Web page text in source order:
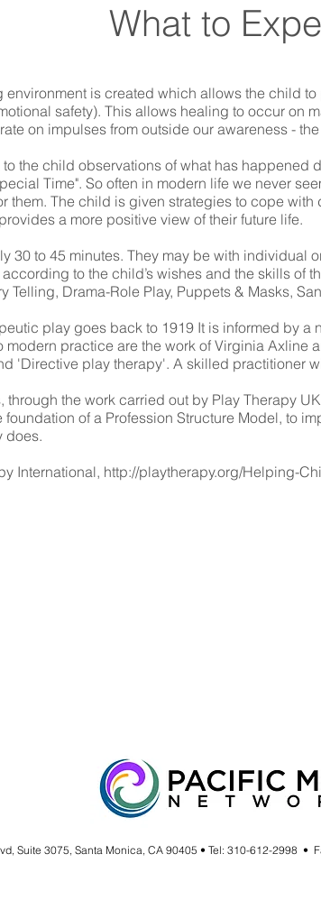
What to
is created which allows the child
safety). This allows healing to occur on
on impulses from outside our awareness -
the child observations of what has happened
Time". So often in modern life we never
them. The child is given strategies to cope
a more positive view of their future life.
30 to 45 minutes. They may be with individual
to the child’s wishes and the skills of
Telling, Drama-Role Play, Puppets & Masks,
play goes back to 1919 It is informed by
modern practice are the work of Virginia Axline
'Directive play therapy'. A skilled practitioner
through the work carried out by Play Therapy
of a Profession Structure Model, to
does.
International, http://playtherapy.org/Helping-
Suite 3075, Santa Monica, CA 90405 • Tel: 310-612-2998 •